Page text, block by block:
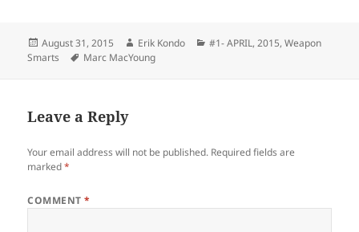
Posted
on
August 31, 2015 Author
Erik Kondo Categories
#1- APRIL, 2015,Weapon
Smarts
Tags
Marc MacYoung
Leave a Reply
Your email address will not be published. Required fields are
marked*
COMMENT*